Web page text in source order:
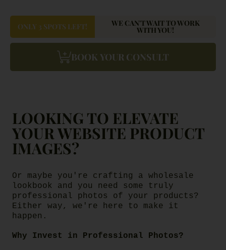
ONLY 3 SPOTS LEFT! WE CAN'T WAIT TO WORK
WITH YOU!
BOOK YOUR CONSULT
LOOKING TO ELEVATE
YOUR WEBSITE PRODUCT
IMAGES?
Or maybe you're crafting a wholesale
lookbook and you need some truly
professional photos of your products?
Either way, we're here to make it
happen.
Why Invest in Professional Photos?